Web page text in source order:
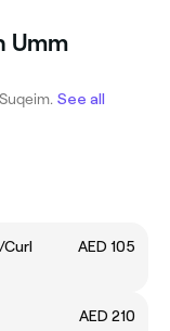
Umm
See all
Curl
AED 105
AED 210